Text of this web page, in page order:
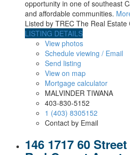
opportunity in one of southeast
and affordable communities.
Listed by TREC The Real Estate
LISTING DETAILS
View photos
Schedule viewing / Email
Send listing
View on map
Mortgage calculator
MALVINDER TIWANA
403-830-5152
1 (403) 8305152
Contact by Email
146 1717 60